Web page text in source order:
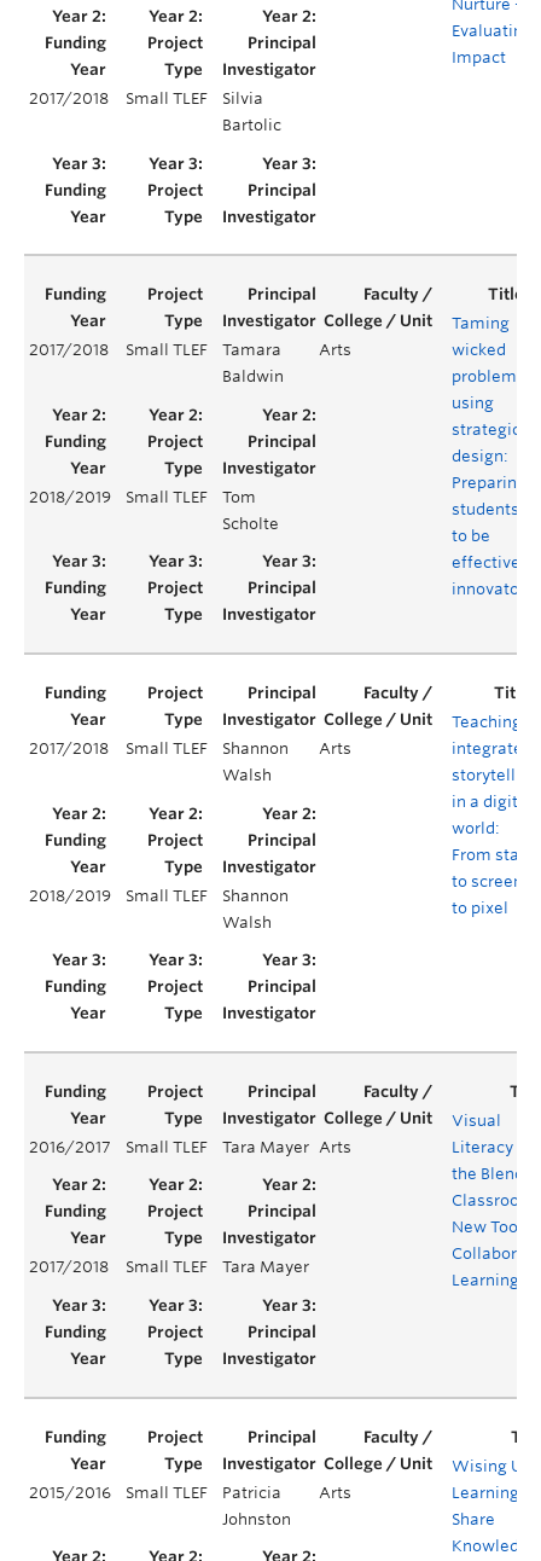
Nurture –
Evaluating
Impact
2017/2018 Small TLEF
Silvia
Bartolic
2017/2018 Small TLEF
Tamara
Baldwin
Arts
Taming
wicked
problems
using
strategic
design:
Preparing
students
to be
effective
innovators
2018/2019 Small TLEF
Tom
Scholte
2017/2018 Small TLEF
Shannon
Walsh
Arts
Teaching
integrated
storytelling
in a digital
world:
From stage
to screen
to pixel
2018/2019 Small TLEF
Shannon
Walsh
2016/2017 Small TLEF Tara Mayer Arts
Visual
Literacy in
the
New Tool
Learning
2017/2018 Small TLEF Tara Mayer
2015/2016 Small TLEF
Patricia
Johnston
Arts
Wising Up:
Learning to
Share
Knowledge